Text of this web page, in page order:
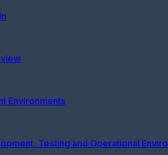
Environments
Testing and Operational